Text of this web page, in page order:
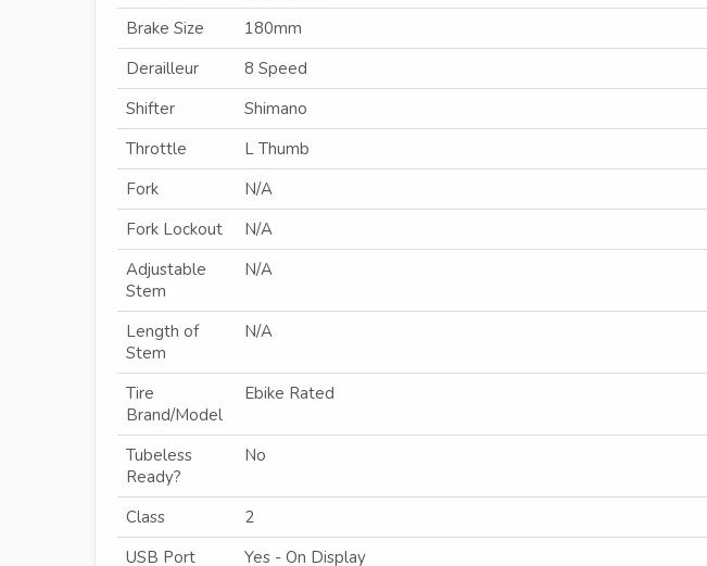
Brake Size
180mm
Derailleur
8 Speed
Shifter
Shimano
Throttle
L Thumb
Fork
N/A
Fork Lockout
N/A
Adjustable
Stem
N/A
Length of
Stem
N/A
Tire
Brand/Model
Ebike Rated
Tubeless
Ready?
No
Class
2
USB Port
Yes - On Display